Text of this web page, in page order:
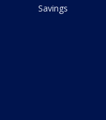
Savings